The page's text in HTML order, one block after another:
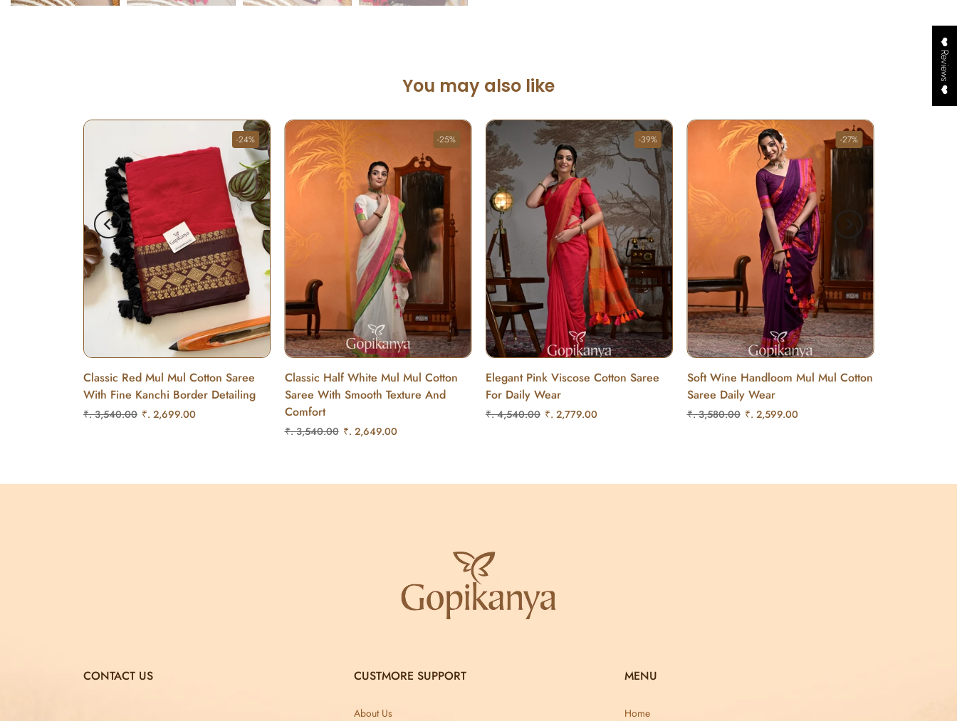
You may also like
-24%
Classic Red Mul Mul Cotton Saree
With Fine Kanchi Border Detailing
₹. 3,540.00 ₹. 2,699.00
-25%
Classic Half White Mul Mul Cotton
Saree With Smooth Texture And
Comfort
₹. 3,540.00 ₹. 2,649.00
-39%
Elegant Pink Viscose Cotton Saree
For Daily Wear
₹. 4,540.00 ₹. 2,779.00
-27%
Soft Wine Handloom Mul Mul Cotton
Saree Daily Wear
₹. 3,580.00 ₹. 2,599.00
CONTACT US CUSTMORE SUPPORT
About Us
MENU
Home
❤️ Reviews ❤️